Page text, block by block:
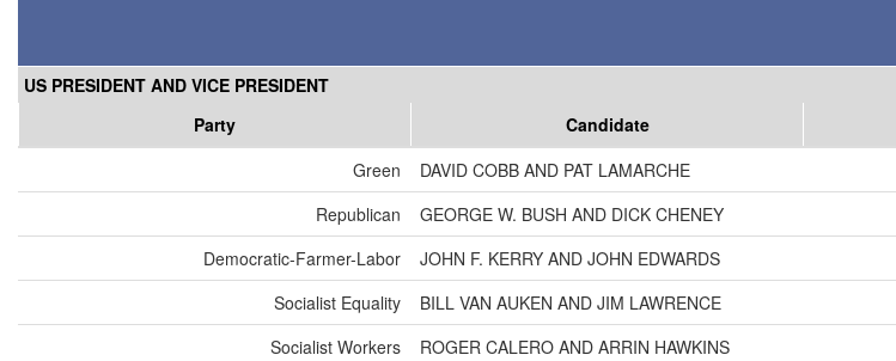
US PRESIDENT AND VICE PRESIDENT
Party
Candidate
Green
DAVID COBB AND PAT LAMARCHE
Republican
GEORGE W. BUSH AND DICK CHENEY
Democratic-Farmer-Labor
JOHN F. KERRY AND JOHN EDWARDS
Socialist Equality
BILL VAN AUKEN AND JIM LAWRENCE
Socialist Workers
ROGER CALERO AND ARRIN HAWKINS